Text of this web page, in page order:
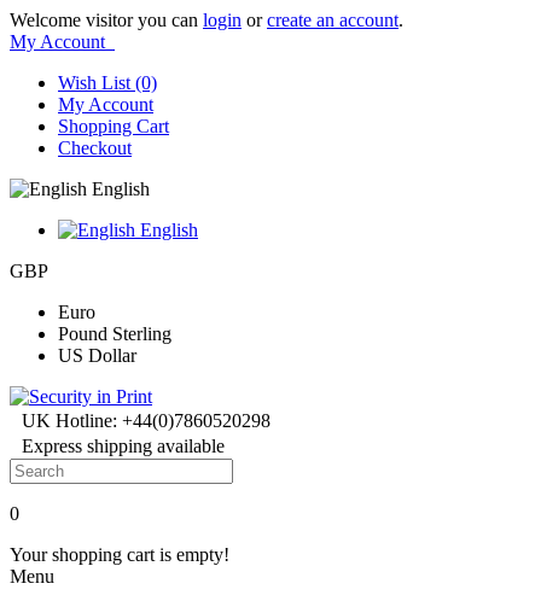
Welcome visitor you can login orcreate an account.
My Account
Wish List (0)
My Account
Shopping Cart
Checkout
English
English
GBP
Euro
Pound Sterling
US Dollar
UK Hotline: +44(0)7860520298
Express shipping available
0
Your shopping cart is empty!
Menu